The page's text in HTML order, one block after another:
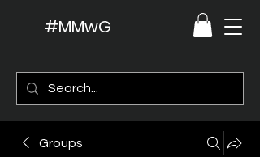
#MMwG
Groups